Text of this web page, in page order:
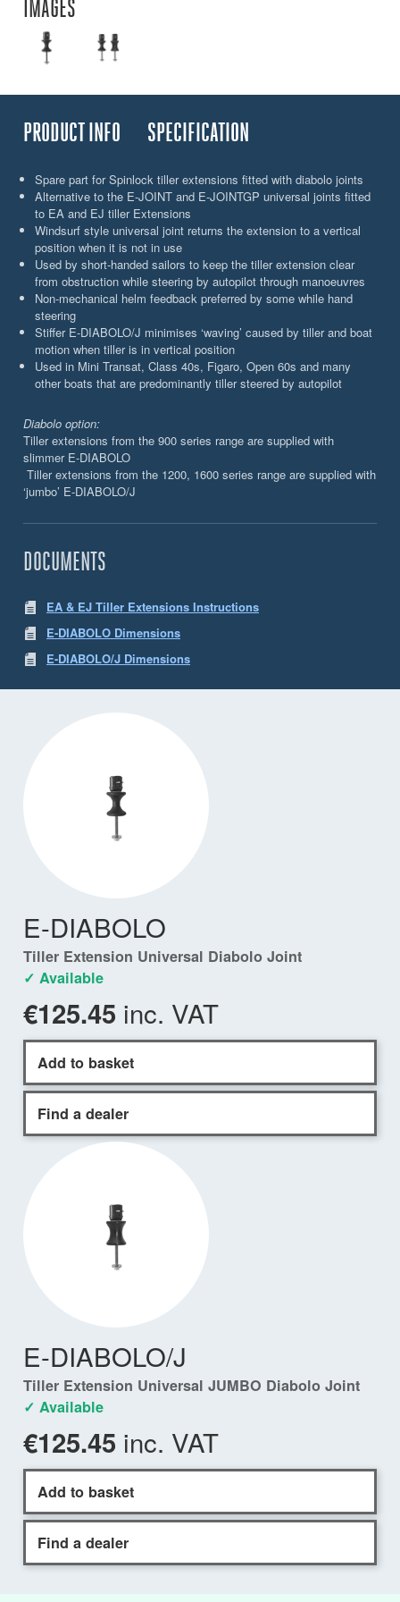
IMAGES
PRODUCT INFO SPECIFICATION
Spare part for Spinlock tiller extensions fitted with diabolo joints
Alternative to the E-JOINT and E-JOINTGP universal joints fitted
to EA and EJ tiller Extensions
Windsurf style universal joint returns the extension to a vertical
position when it is not in use
Used by short-handed sailors to keep the tiller extension clear
from obstruction while steering by autopilot through manoeuvres
Non-mechanical helm feedback preferred by some while hand
steering
Stiffer E-DIABOLO/J minimises ‘waving’ caused by tiller and boat
motion when tiller is in vertical position
Used in Mini Transat, Class 40s, Figaro, Open 60s and many
other boats that are predominantly tiller steered by autopilot
Diabolo option:
Tiller extensions from the 900 series range are supplied with
slimmer E-DIABOLO
Tiller extensions from the 1200, 1600 series range are supplied with
‘jumbo’ E-DIABOLO/J
DOCUMENTS
EA & EJ Tiller Extensions Instructions
E-DIABOLO Dimensions
E-DIABOLO/J Dimensions
E-DIABOLO
Tiller Extension Universal Diabolo Joint
✓ Available
€125.45 inc. VAT
Add to basket
Find a dealer
E-DIABOLO/J
Tiller Extension Universal JUMBO Diabolo Joint
✓ Available
€125.45 inc. VAT
Add to basket
Find a dealer